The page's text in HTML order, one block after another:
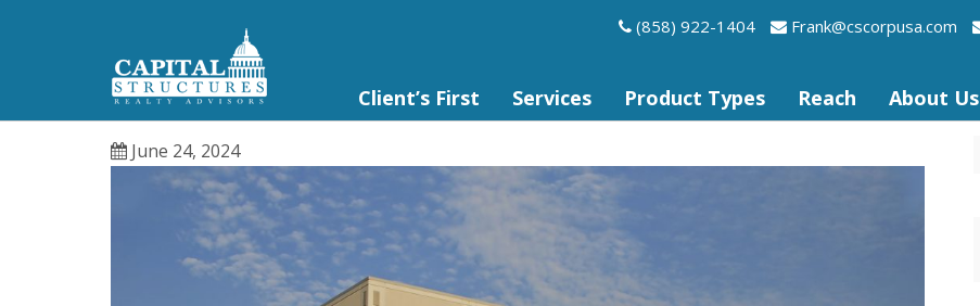
(858) 922-1404 frank@cscorpusa.com
Client’s First Services Product Types Reach About Us
June 24, 2024